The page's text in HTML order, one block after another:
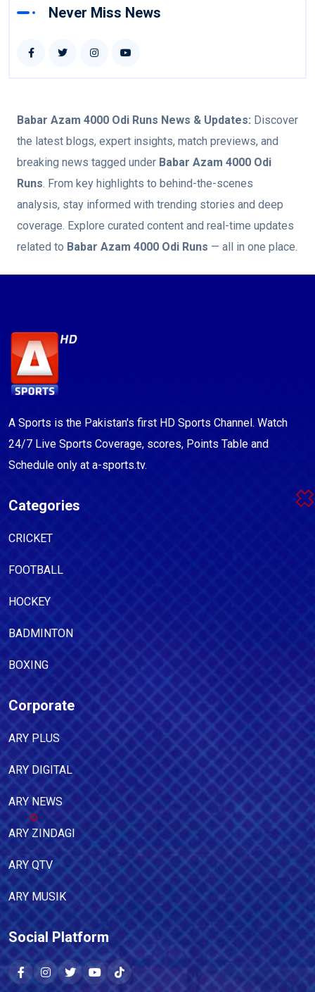
Never Miss News
Babar Azam 4000 Odi Runs News & Updates: Discover
the latest blogs, expert insights, match previews, and
breaking news tagged under Babar Azam 4000 Odi
Runs. From key highlights to behind-the-scenes
analysis, stay informed with trending stories and deep
coverage. Explore curated content and real-time updates
related to Babar Azam 4000 Odi Runs — all in one place.
A Sports is the Pakistan's first HD Sports Channel. Watch
24/7 Live Sports Coverage, scores, Points Table and
Schedule only at a-sports.tv.
Categories
CRICKET
FOOTBALL
HOCKEY
BADMINTON
BOXING
Corporate
ARY PLUS
ARY DIGITAL
ARY NEWS
ARY ZINDAGI
ARY QTV
ARY MUSIK
Social Platform